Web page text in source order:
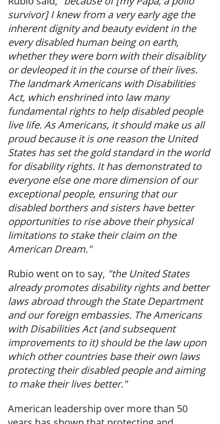
survivor] I knew from a very early age the
inherent dignity and beauty evident in the
every disabled human being on earth,
whether they were born with their disaiblity
or devleoped it in the course of their lives.
The landmark Americans with Disabilities
Act, which enshrined into law many
fundamental rights to help disabled people
live life. As Americans, it should make us all
proud because it is one reason the United
States has set the gold standard in the world
for disability rights. It has demonstrated to
everyone else one more dimension of our
exceptional people, ensuring that our
disabled borthers and sisters have better
opportunities to rise above their physical
limitations to stake their claim on the
American Dream."
Rubio went on to say, "the United States
already promotes disability rights and better
laws abroad through the State Department
and our foreign embassies. The Americans
with Disabilities Act (and subsequent
improvements to it) should be the law upon
which other countries base their own laws
protecting their disabled people and aiming
to make their lives better."
American leadership over more than 50